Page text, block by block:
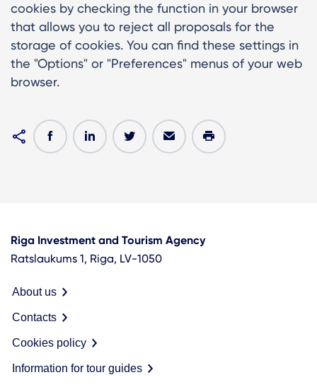
cookies by checking the function in your browser
that allows you to reject all proposals for the
storage of cookies. You can find these settings in
the "Options" or "Preferences" menus of your web
browser.
Riga Investment and Tourism Agency
Ratslaukums 1, Riga, LV-1050
About us
Contacts
Cookies policy
Information for tour guides